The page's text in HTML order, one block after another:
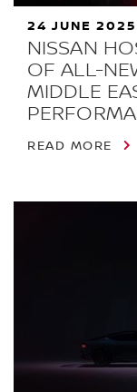
NISSAN
OF ALL-
MIDDLE
24 JUNE 2025
READ MORE